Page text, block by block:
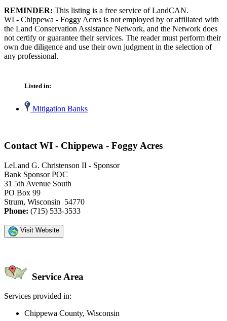
REMINDER: This listing is a free service of LandCAN.
WI - Chippewa - Foggy Acres is not employed by or affiliated with
the Land Conservation Assistance Network, and the Network does
not certify or guarantee their services. The reader must perform their
own due diligence and use their own judgment in the selection of
any professional.
Listed in:
Mitigation Banks
Contact WI - Chippewa - Foggy Acres
LeLand G. Christenson II - Sponsor
Bank Sponsor POC
31 5th Avenue South
PO Box 99
Strum, Wisconsin 54770
Phone: (715) 533-3533
Visit Website
Service Area
Services provided in:
Chippewa County, Wisconsin